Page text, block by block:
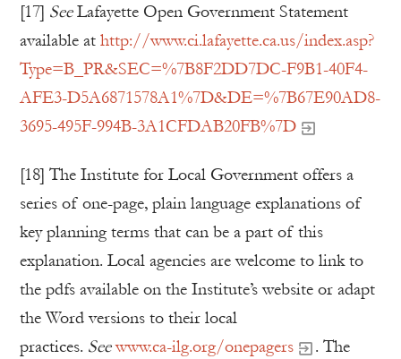
[17] SeeLafayette Open Government Statement
available at http://www.ci.lafayette.ca.us/index.asp?
Type=B_PR&SEC=%7B8F2DD7DC-F9B1-40F4-
AFE3-D5A6871578A1%7D&DE=%7B67E90AD8-
3695-495F-994B-3A1CFDAB20FB%7D
[18] The Institute for Local Government offers a
series of one-page, plain language explanations of
key planning terms that can be a part of this
explanation. Local agencies are welcome to link to
the pdfs available on the Institute’s website or adapt
the Word versions to their local
practices. Seewww.ca-ilg.org/onepagers
. The